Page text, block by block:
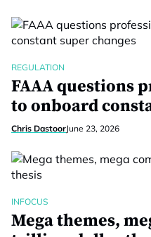
REGULATION
FAAA questions
to onboard
Chris DastoorJune 23, 2026
INFOCUS
Mega themes,